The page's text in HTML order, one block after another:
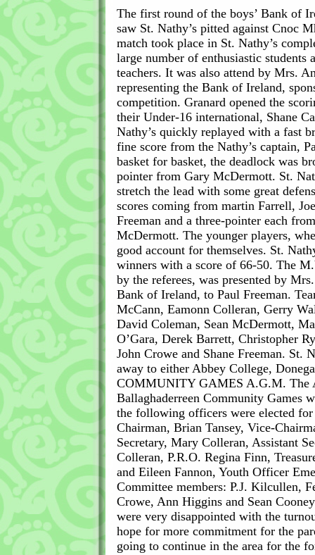
The first round of the boys’ Bank of
saw St. Nathy’s pitted against Cnoc
match took place in St. Nathy’s
large number of enthusiastic students
teachers. It was also attend by Mrs.
representing the Bank of Ireland,
competition. Granard opened the
their Under-16 international, Shane
Nathy’s quickly replayed with a fast
fine score from the Nathy’s captain,
basket for basket, the deadlock was
pointer from Gary McDermott. St.
stretch the lead with some great
scores coming from martin Farrell,
Freeman and a three-pointer each
McDermott. The younger players,
good account for themselves. St.
winners with a score of 66-50. The
by the referees, was presented by
Bank of Ireland, to Paul Freeman.
McCann, Eamonn Colleran, Gerry
David Coleman, Sean McDermott,
O’Gara, Derek Barrett, Christopher
John Crowe and Shane Freeman. St.
away to either Abbey College,
COMMUNITY GAMES A.G.M. The
Ballaghaderreen Community Games
the following officers were elected
Chairman, Brian Tansey, Vice-
Secretary, Mary Colleran, Assistant
Colleran, P.R.O. Regina Finn,
and Eileen Fannon, Youth Officer
Committee members: P.J. Kilcullen,
Crowe, Ann Higgins and Sean
were very disappointed with the
hope for more commitment for the
going to continue in the area for the